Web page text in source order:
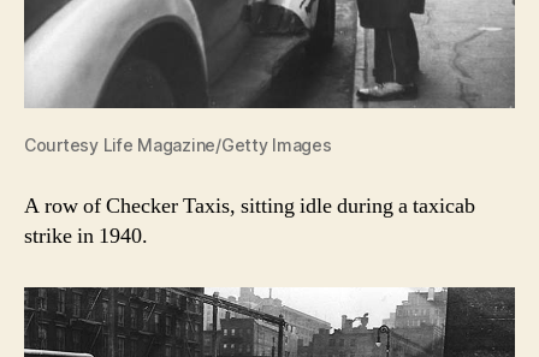
Courtesy Life Magazine/Getty Images
A row of Checker Taxis, sitting idle during a taxicab
strike in 1940.